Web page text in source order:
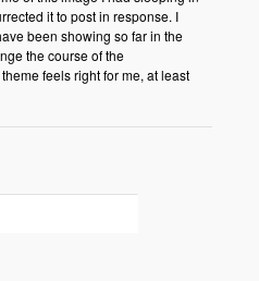
it to post in response. I
been showing so far in the
the course of the
feels right for me, at least